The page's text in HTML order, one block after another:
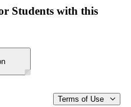
Students with this
Terms of Use